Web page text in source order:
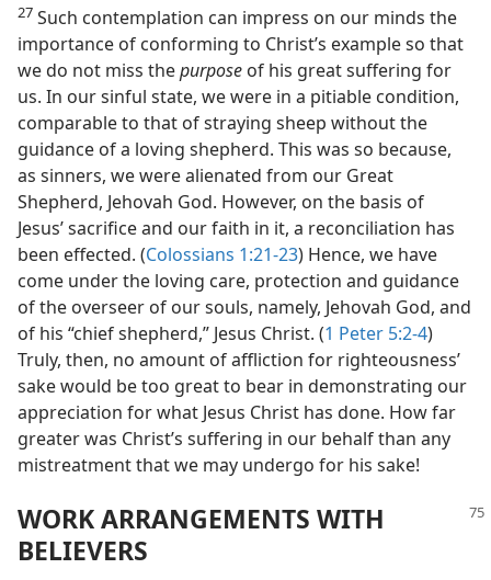
27 Such contemplation can impress on our minds the
importance of conforming to Christ’s example so that
we do not miss thepurpose of his great suffering for
us. In our sinful state, we were in a pitiable condition,
comparable to that of straying sheep without the
guidance of a loving shepherd. This was so because,
as sinners, we were alienated from our Great
Shepherd, Jehovah God. However, on the basis of
Jesus’ sacrifice and our faith in it, a reconciliation has
been effected. (Colossians 1:21-23) Hence, we have
come under the loving care, protection and guidance
of the overseer of our souls, namely, Jehovah God, and
of his “chief shepherd,” Jesus Christ. (1 Peter 5:2-4)
Truly, then, no amount of affliction for righteousness’
sake would be too great to bear in demonstrating our
appreciation for what Jesus Christ has done. How far
greater was Christ’s suffering in our behalf than any
mistreatment that we may undergo for his sake!
WORK ARRANGEMENTS WITH
BELIEVERS